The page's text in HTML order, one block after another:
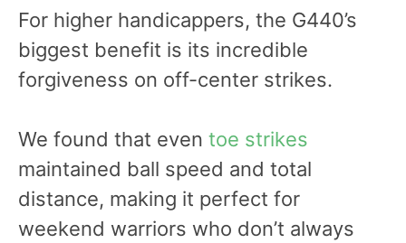
For higher handicappers, the G440’s
biggest benefit is its incredible
forgiveness on off-center strikes.
We found that even toe strikes
maintained ball speed and total
distance, making it perfect for
weekend warriors who don’t always